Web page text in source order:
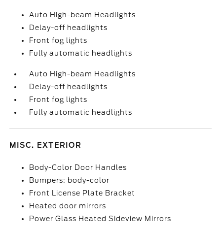
Auto High-beam Headlights
Delay-off headlights
Front fog lights
Fully automatic headlights
Auto High-beam Headlights
Delay-off headlights
Front fog lights
Fully automatic headlights
MISC. EXTERIOR
Body-Color Door Handles
Bumpers: body-color
Front License Plate Bracket
Heated door mirrors
Power Glass Heated Sideview Mirrors